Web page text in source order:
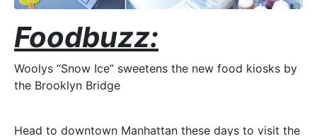
Foodbuzz:
Woolys “Snow Ice” sweetens the new food kiosks by
the Brooklyn Bridge
Head to downtown Manhattan these days to visit the